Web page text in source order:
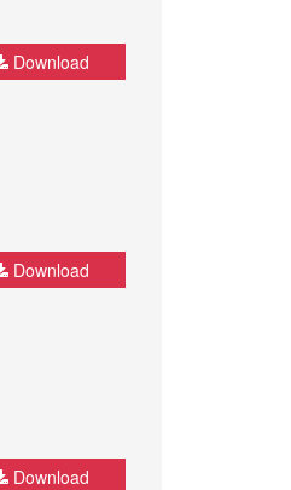
Download
Download
Download